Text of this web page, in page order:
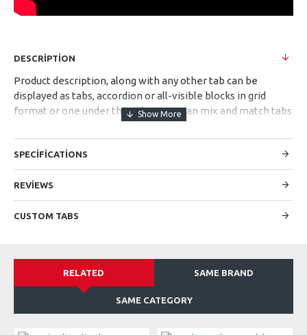
DESCRIPTION
Product description, along with any other tab can be
displayed as tabs, accordion or all-visible blocks in grid
format or one under the other. You can mix and match tabs
be set up as a link and point to other pages or open popup
modules. Optional "Show More" collapsible block content is
also available as an option for large and tall descriptions or
custom content.
SPECIFICATIONS
REVIEWS
CUSTOM TABS
RELATED SAME BRAND
SAME CATEGORY